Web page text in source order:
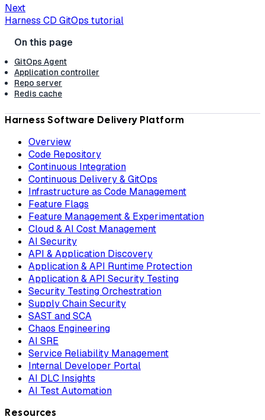
Next
Harness CD GitOps tutorial
GitOps Agent
Application controller
Repo server
Redis cache
Harness Software Delivery Platform
Overview
Code Repository
Continuous Integration
Continuous Delivery & GitOps
Infrastructure as Code Management
Feature Flags
Feature Management & Experimentation
Cloud & AI Cost Management
AI Security
API & Application Discovery
Application & API Runtime Protection
Application & API Security Testing
Security Testing Orchestration
Supply Chain Security
SAST and SCA
Chaos Engineering
AI SRE
Service Reliability Management
Internal Developer Portal
AI DLC Insights
AI Test Automation
Resources